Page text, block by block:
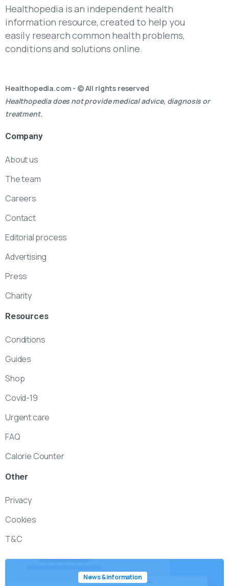
Healthopedia is an independent health
information resource, created to help you
easily research common health problems,
conditions and solutions online.
Healthopedia.com - © All rights reserved
Healthopedia does not provide medical advice, diagnosis or
treatment.
Company
About us
The team
Careers
Contact
Editorial process
Advertising
Press
Charity
Resources
Conditions
Guides
Shop
Covid-19
Urgent care
FAQ
Calorie Counter
Other
Privacy
Cookies
T&C
News & information